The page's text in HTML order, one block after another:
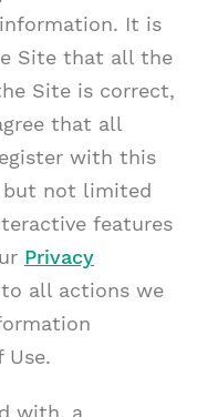
It is
Site that all the
Site is correct,
that all
with this
but not limited
features
Privacy
all actions we
Use.
with, a